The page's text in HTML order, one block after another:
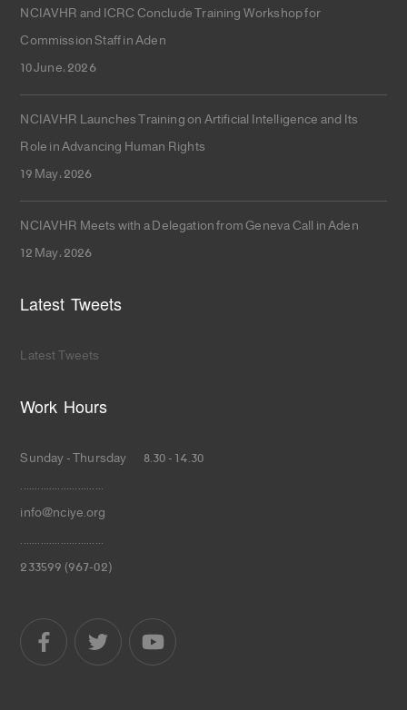
NCIAVHR and ICRC Conclude Training Workshop for
Commission Staff in Aden
10 June، 2026
NCIAVHR Launches Training on Artificial Intelligence and Its
Role in Advancing Human Rights
19 May، 2026
NCIAVHR Meets with a Delegation from Geneva Call in Aden
12 May، 2026
Latest Tweets
Latest Tweets
Work Hours
Sunday - Thursday 8.30 - 14.30
.............................
info@nciye.org
.............................
233599 (967-02)